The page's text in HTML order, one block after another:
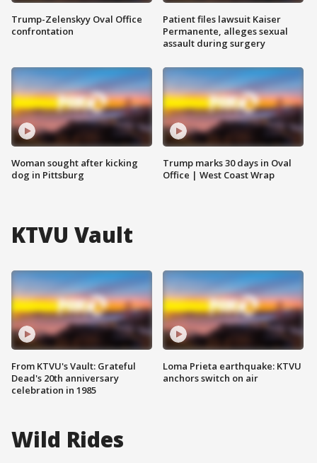
Trump-Zelenskyy Oval Office
confrontation
Woman sought after kicking
dog in Pittsburg
Patient files lawsuit Kaiser
Permanente, alleges sexual
assault during surgery
Trump marks 30 days in Oval
Office | West Coast Wrap
KTVU Vault
From KTVU's Vault: Grateful
Dead's 20th anniversary
celebration in 1985
Loma Prieta earthquake: KTVU
anchors switch on air
Wild Rides